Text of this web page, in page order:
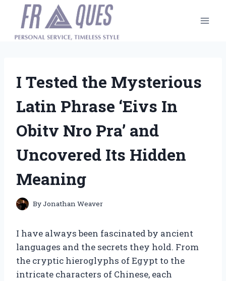
content
I Tested the Mysterious
Latin Phrase ‘Eivs In
Obitv Nro Pra’ and
Uncovered Its Hidden
Meaning
ByJonathan Weaver
I have always been fascinated by ancient
languages and the secrets they hold. From
the cryptic hieroglyphs of Egypt to the
intricate characters of Chinese, each